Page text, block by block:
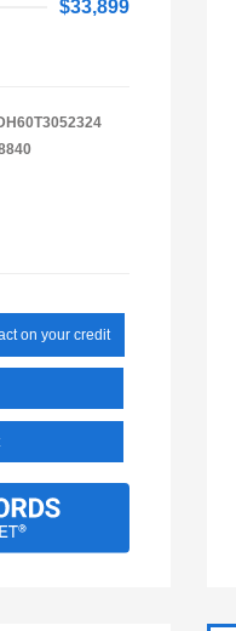
$33,899
on your credit